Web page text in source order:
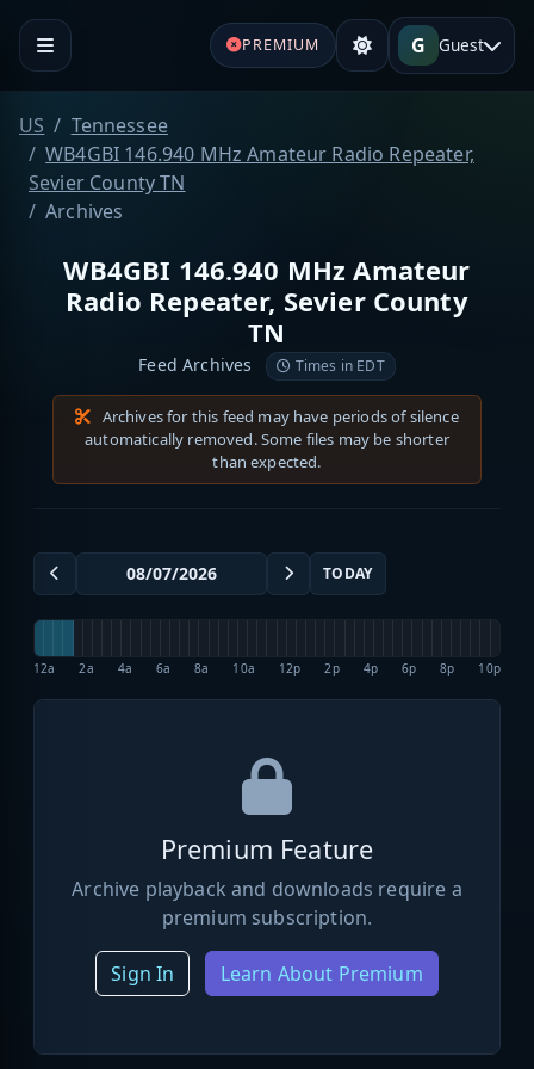
PREMIUM G Guest
US
Tennessee
WB4GBI 146.940 MHz Amateur Radio Repeater,
Sevier County TN
Archives
WB4GBI 146.940 MHz Amateur
Radio Repeater, Sevier County
TN
Feed Archives Times in EDT
Archives for this feed may have periods of silence
automatically removed. Some files may be shorter
than expected.
TODAY
12a 2a 4a 6a 8a 10a 12p 2p 4p 6p 8p 10p
Premium Feature
Archive playback and downloads require a
premium subscription.
Sign In Learn About Premium